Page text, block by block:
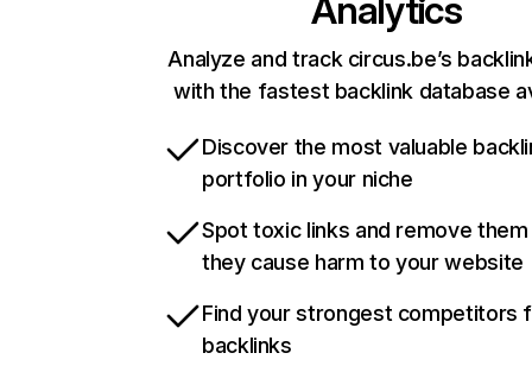
Analytics
Analyze and track circus.be’s
with the fastest backlink database
Discover the most valuable
portfolio in your niche
Spot toxic links and remove
they cause harm to your website
Find your strongest competitors
backlinks